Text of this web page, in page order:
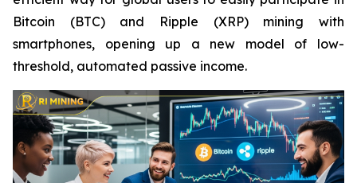
Bitcoin (BTC) and Ripple (XRP) mining with
smartphones, opening up a new model of low-
threshold, automated passive income.